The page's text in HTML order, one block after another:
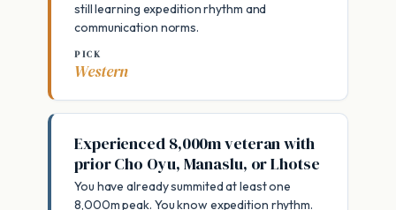
still learning expedition rhythm and
communication norms.
PICK
Western
Experienced 8,000m veteran with
prior Cho Oyu, Manaslu, or Lhotse
You have already summited at least one
8,000m peak. You know expedition rhythm.